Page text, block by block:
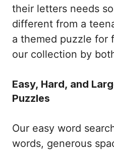
their letters needs
different from a
a themed puzzle for
our collection by
Easy, Hard, and
Puzzles
Our easy word
words, generous